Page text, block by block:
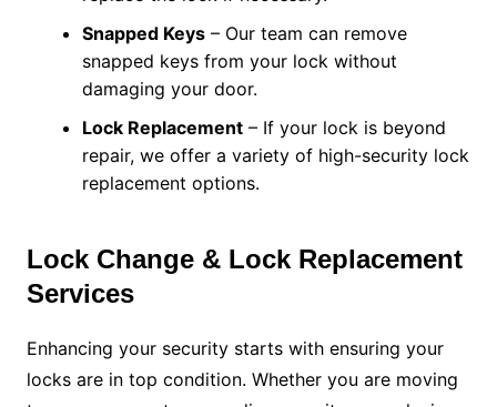
Snapped Keys– Our team can remove
snapped keys from your lock without
damaging your door.
Lock Replacement– If your lock is beyond
repair, we offer a variety of high-security lock
replacement options.
Lock Change & Lock Replacement
Services
Enhancing your security starts with ensuring your
locks are in top condition. Whether you are moving